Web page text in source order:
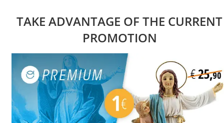
TAKE ADVANTAGE OF THE CURRENT
PROMOTION